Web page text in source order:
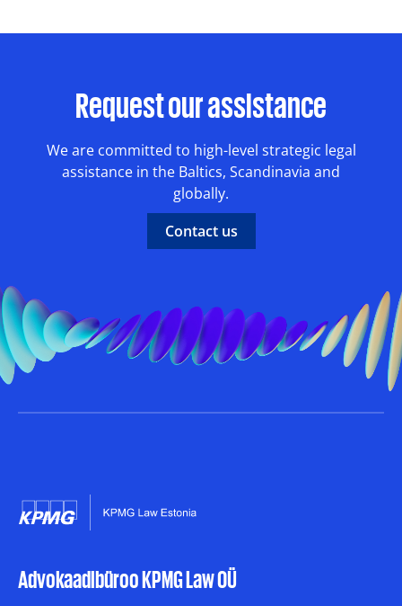
Request our assistance
We are committed to high-level strategic legal
assistance in the Baltics, Scandinavia and
globally.
Contact us
Advokaadibüroo KPMG Law OÜ